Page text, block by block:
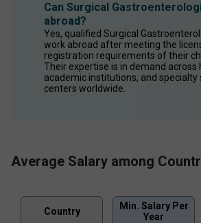
Can Surgical
abroad?
Yes, qualified Surgical
work abroad after meeting the
registration requirements of their
Their expertise is in demand across
academic institutions, and specialty
centers worldwide.
Average Salary among
Country
Min. Salary Per
Year